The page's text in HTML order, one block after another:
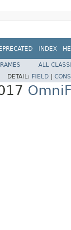
INDEX
ALL
DETAIL: FIELD